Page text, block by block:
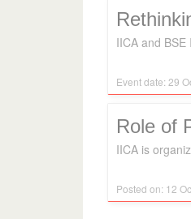
IICA and
Event date: 29
Role of
IICA is
Posted on: 12